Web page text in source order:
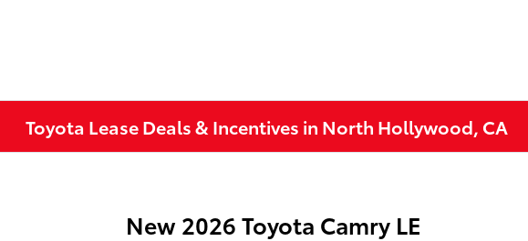
Toyota Lease Deals & Incentives in North Hollywood, CA
New 2026 Toyota Camry LE